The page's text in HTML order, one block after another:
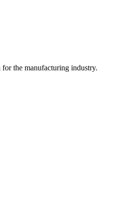
the manufacturing industry.